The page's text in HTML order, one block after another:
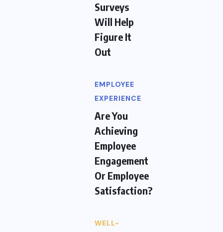
Surveys
Will Help
Figure It
Out
EMPLOYEE
EXPERIENCE
Are You
Achieving
Employee
Engagement
Or Employee
Satisfaction?
WELL-